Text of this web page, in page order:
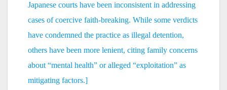
Japanese courts have been inconsistent in addressing
cases of coercive faith-breaking. While some verdicts
have condemned the practice as illegal detention,
others have been more lenient, citing family concerns
about “mental health” or alleged “exploitation” as
mitigating factors.]